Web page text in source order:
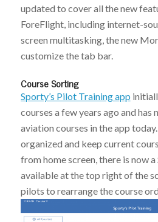
updated to cover all the new
ForeFlight, including internet-
screen multitasking, the new
customize the tab bar.
Course Sorting
Sporty’s Pilot Training app
courses a few years ago and
aviation courses in the app
organized and keep current
from home screen, there is now
available at the top right of the
pilots to rearrange the course